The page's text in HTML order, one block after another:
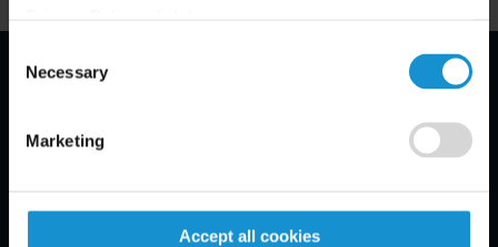
Selection
Necessary
Marketing
Accept all cookies